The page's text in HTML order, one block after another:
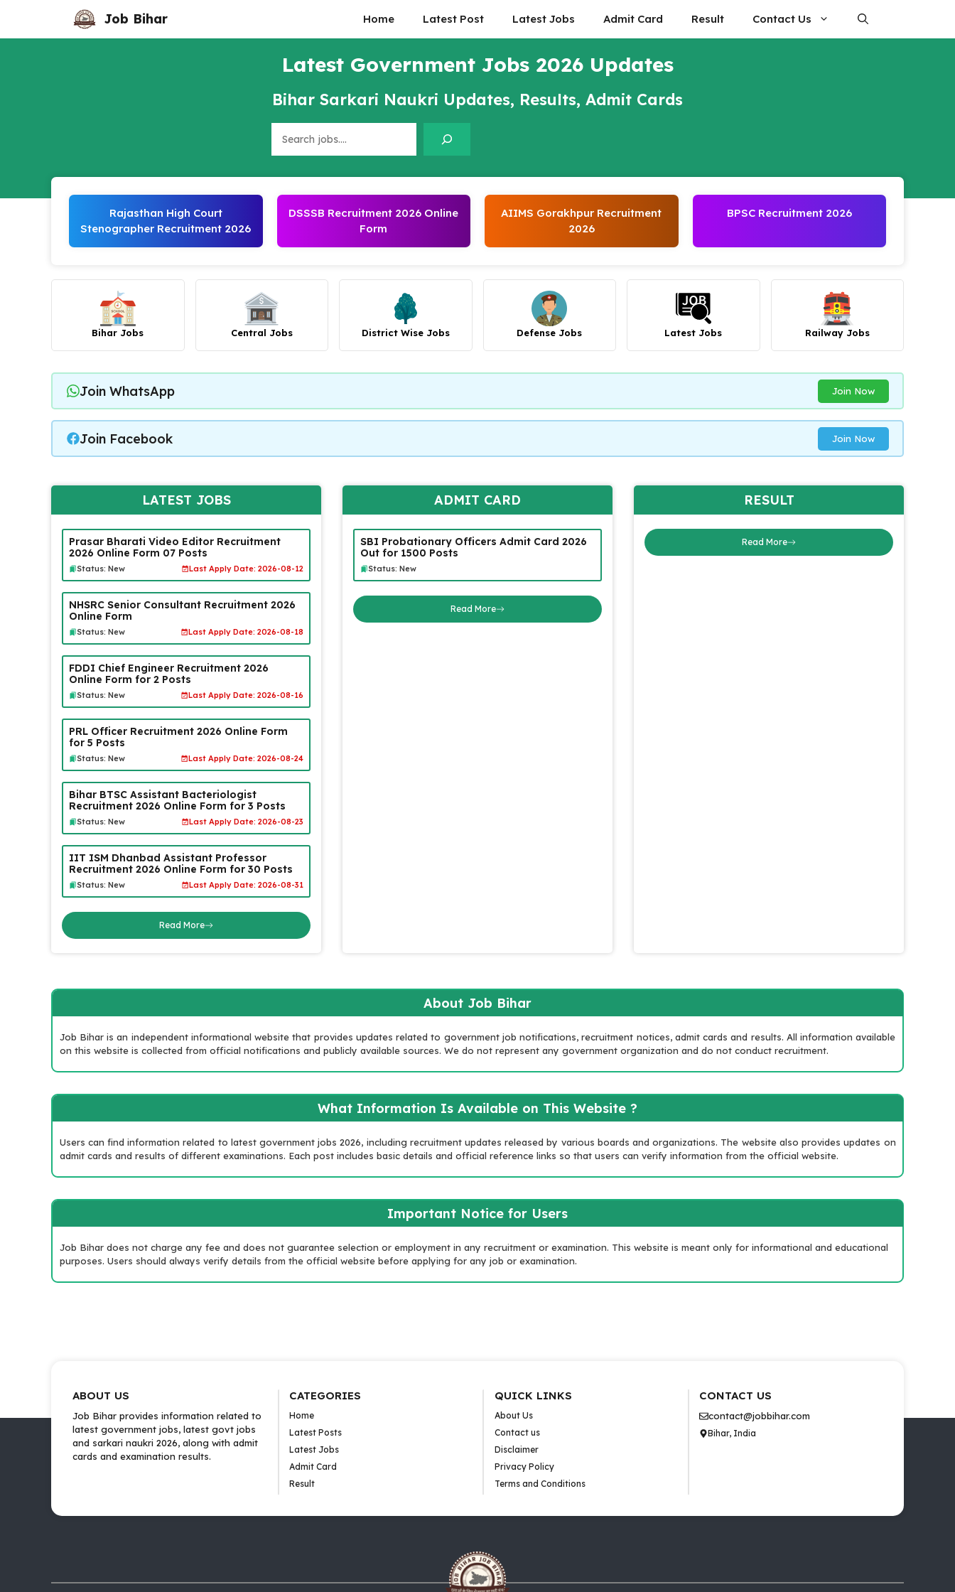
content
Job Bihar Home Latest Post Latest Jobs Admit Card Result Contact Us
Latest Government Jobs 2026 Updates
Bihar Sarkari Naukri Updates, Results, Admit Cards
Rajasthan High Court
Stenographer Recruitment 2026
DSSSB Recruitment 2026 Online
Form
AIIMS Gorakhpur Recruitment
2026
BPSC Recruitment 2026
Bihar Jobs Central Jobs District Wise Jobs Defense Jobs Latest Jobs Railway Jobs
Join WhatsApp Join Now
Join Facebook Join Now
LATEST JOBS
Prasar Bharati Video Editor Recruitment
2026 Online Form 07 Posts
Status: New Last Apply Date: 2026-08-12
NHSRC Senior Consultant Recruitment 2026
Online Form
Status: New Last Apply Date: 2026-08-18
FDDI Chief Engineer Recruitment 2026
Online Form for 2 Posts
Status: New Last Apply Date: 2026-08-16
PRL Officer Recruitment 2026 Online Form
for 5 Posts
Status: New Last Apply Date: 2026-08-24
Bihar BTSC Assistant Bacteriologist
Recruitment 2026 Online Form for 3 Posts
Status: New Last Apply Date: 2026-08-23
IIT ISM Dhanbad Assistant Professor
Recruitment 2026 Online Form for 30 Posts
Status: New Last Apply Date: 2026-08-31
Read More
ADMIT CARD
SBI Probationary Officers Admit Card 2026
Out for 1500 Posts
Status: New
Read More
RESULT
Read More
About Job Bihar
Job Bihar is an independent informational website that provides updates related to government job notifications, recruitment notices, admit cards and results. All information available
on this website is collected from official notifications and publicly available sources. We do not represent any government organization and do not conduct recruitment.
What Information Is Available on This Website ?
Users can find information related to latest government jobs 2026, including recruitment updates released by various boards and organizations. The website also provides updates on
admit cards and results of different examinations. Each post includes basic details and official reference links so that users can verify information from the official website.
Important Notice for Users
Job Bihar does not charge any fee and does not guarantee selection or employment in any recruitment or examination. This website is meant only for informational and educational
purposes. Users should always verify details from the official website before applying for any job or examination.
ABOUT US
Job Bihar provides information related to
latest government jobs, latest govt jobs
and sarkari naukri 2026, along with admit
cards and examination results.
CATEGORIES
Home
Latest Posts
Latest Jobs
Admit Card
Result
QUICK LINKS
About Us
Contact us
Disclaimer
Privacy Policy
Terms and Conditions
CONTACT US
contact@jobbihar.com
Bihar, India